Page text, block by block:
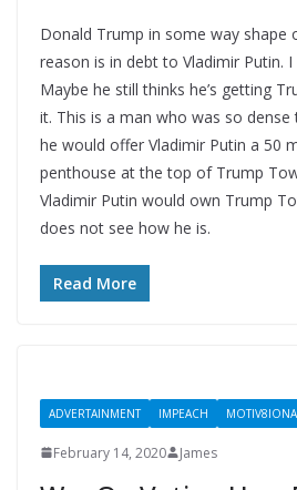
Donald Trump in some way
reason is in debt to Vladimir Putin.
Maybe he still thinks he’s getting
it. This is a man who was so
he would offer Vladimir Putin a 50
penthouse at the top of Trump
Vladimir Putin would own Trump
does not see how he is.
Read More
ADVERTAINMENT IMPEACH
February 14, 2020 James